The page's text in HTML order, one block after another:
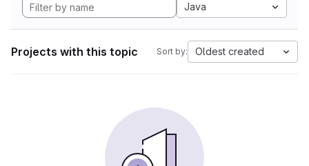
Java
Projects with this topic Sort by: Oldest created